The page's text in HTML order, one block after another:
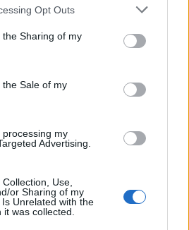
app uses one or more Google
usage behaviour. You may click to
Google and its third-party tags to
purposes in below Google
Opt Outs
Sharing of my
Sale of my
my
Advertising.
Use,
or Sharing of my
Unrelated with the
was collected.
of Chilli Crisp in
to gourmet restaurants, chilli crisp…